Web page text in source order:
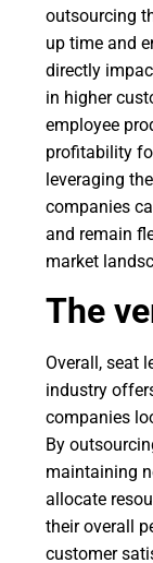
outsourcing
up time and
directly
in higher
employee
profitability
leveraging
companies
and remain
market
The
Overall, seat
industry
companies
By
maintaining
allocate
their overall
customer